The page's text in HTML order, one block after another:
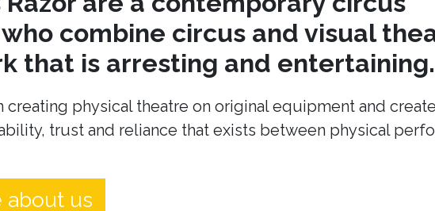
combine circus and visual
that is arresting and entertaining.
creating physical theatre on original equipment and
trust and reliance that exists between physical
about us